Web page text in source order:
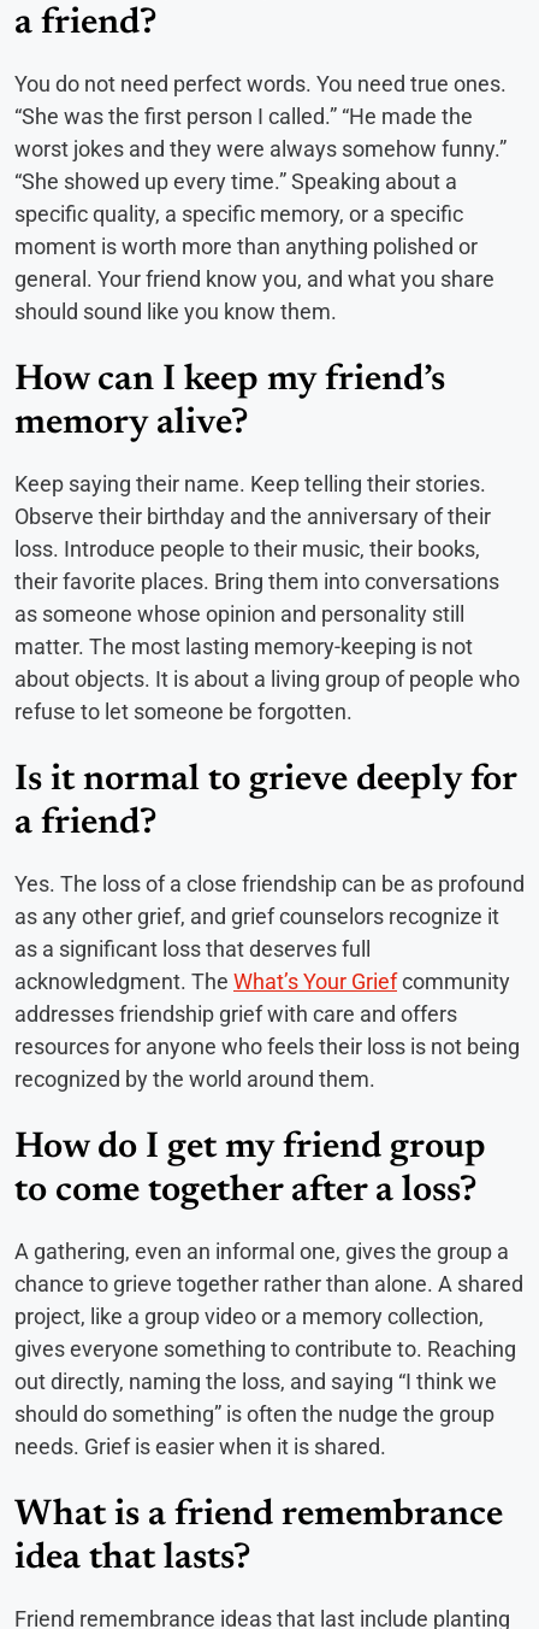
a friend?
You do not need perfect words. You need true ones.
“She was the first person I called.” “He made the
worst jokes and they were always somehow funny.”
“She showed up every time.” Speaking about a
specific quality, a specific memory, or a specific
moment is worth more than anything polished or
general. Your friend know you, and what you share
should sound like you know them.
How can I keep my friend’s
memory alive?
Keep saying their name. Keep telling their stories.
Observe their birthday and the anniversary of their
loss. Introduce people to their music, their books,
their favorite places. Bring them into conversations
as someone whose opinion and personality still
matter. The most lasting memory-keeping is not
about objects. It is about a living group of people who
refuse to let someone be forgotten.
Is it normal to grieve deeply for
a friend?
Yes. The loss of a close friendship can be as profound
as any other grief, and grief counselors recognize it
as a significant loss that deserves full
acknowledgment. The What’s Your Griefcommunity
addresses friendship grief with care and offers
resources for anyone who feels their loss is not being
recognized by the world around them.
How do I get my friend group
to come together after a loss?
A gathering, even an informal one, gives the group a
chance to grieve together rather than alone. A shared
project, like a group video or a memory collection,
gives everyone something to contribute to. Reaching
out directly, naming the loss, and saying “I think we
should do something” is often the nudge the group
needs. Grief is easier when it is shared.
What is a friend remembrance
idea that lasts?
Friend remembrance ideas that last include planting